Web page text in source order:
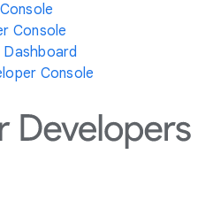
Console
Console